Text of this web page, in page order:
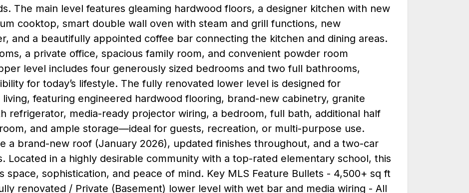
The main level features gleaming hardwood floors, a designer kitchen with new
cooktop, smart double wall oven with steam and grill functions, new
and a beautifully appointed coffee bar connecting the kitchen and dining areas.
a private office, spacious family room, and convenient powder room
level includes four generously sized bedrooms and two full bathrooms,
for today’s lifestyle. The fully renovated lower level is designed for
featuring engineered hardwood flooring, brand-new cabinetry, granite
refrigerator, media-ready projector wiring, a bedroom, full bath, additional half
and ample storage—ideal for guests, recreation, or multi-purpose use.
a brand-new roof (January 2026), updated finishes throughout, and a two-car
Located in a highly desirable community with a top-rated elementary school, this
space, sophistication, and peace of mind. Key MLS Feature Bullets - 4,500+ sq ft
renovated / Private (Basement) lower level with wet bar and media wiring - All